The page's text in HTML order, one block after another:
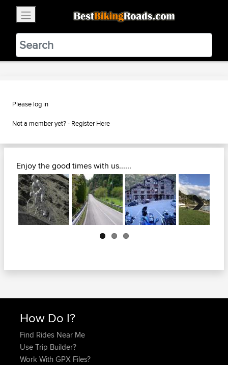
BestBikingRoads
Static Motion3.99 - In Google Play
VIEW
Please log in
Not a member yet? - Register Here
Enjoy the good times with us......
Next
How Do I?
Find Rides Near Me
Use Trip Builder?
Work With GPX Files?